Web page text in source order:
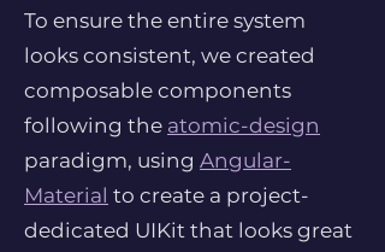
To ensure the entire system
looks consistent, we created
composable components
following the atomic-design
paradigm, using Angular-
Material to create a project-
dedicated UIKit that looks great